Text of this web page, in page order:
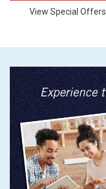
View Special Offers